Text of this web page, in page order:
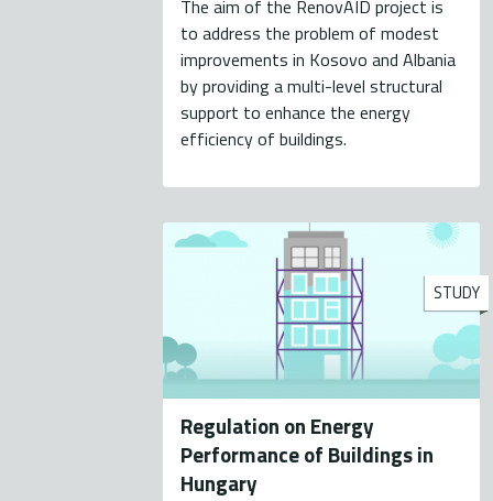
The aim of the RenovAID project is
to address the problem of modest
improvements in Kosovo and Albania
by providing a multi-level structural
support to enhance the energy
efficiency of buildings.
STUDY
Regulation on Energy
Performance of Buildings in
Hungary